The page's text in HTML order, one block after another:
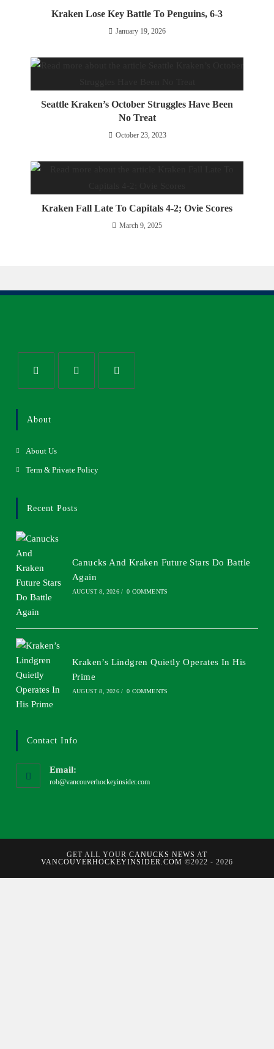
Kraken Lose Key Battle To Penguins, 6-3
January 19, 2026
Seattle Kraken’s October Struggles Have Been
No Treat
October 23, 2023
Kraken Fall Late To Capitals 4-2; Ovie Scores
March 9, 2025
About
About Us
Term & Private Policy
Recent Posts
Canucks And Kraken Future Stars Do Battle
Again
AUGUST 8, 2026 / 0 COMMENTS
Kraken’s Lindgren Quietly Operates In His
Prime
AUGUST 8, 2026 / 0 COMMENTS
Contact Info
Email:
rob@vancouverhockeyinsider.com
GET ALL YOUR CANUCKS NEWS AT
VANCOUVERHOCKEYINSIDER.COM ©2022 - 2026